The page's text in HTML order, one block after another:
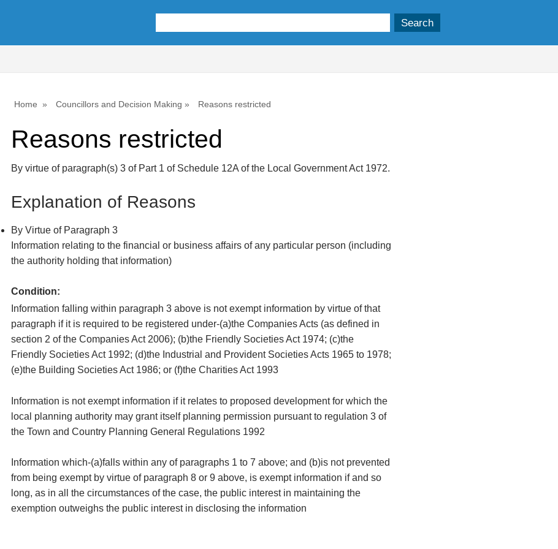
Home Councillors and Decision Making Reasons restricted
Reasons restricted
By virtue of paragraph(s) 3 of Part 1 of Schedule 12A of the Local Government Act 1972.
Explanation of Reasons
By Virtue of Paragraph 3
Information relating to the financial or business affairs of any particular person (including
the authority holding that information)
Condition:
Information falling within paragraph 3 above is not exempt information by virtue of that
paragraph if it is required to be registered under-(a)the Companies Acts (as defined in
section 2 of the Companies Act 2006); (b)the Friendly Societies Act 1974; (c)the
Friendly Societies Act 1992; (d)the Industrial and Provident Societies Acts 1965 to 1978;
(e)the Building Societies Act 1986; or (f)the Charities Act 1993
Information is not exempt information if it relates to proposed development for which the
local planning authority may grant itself planning permission pursuant to regulation 3 of
the Town and Country Planning General Regulations 1992
Information which-(a)falls within any of paragraphs 1 to 7 above; and (b)is not prevented
from being exempt by virtue of paragraph 8 or 9 above, is exempt information if and so
long, as in all the circumstances of the case, the public interest in maintaining the
exemption outweighs the public interest in disclosing the information